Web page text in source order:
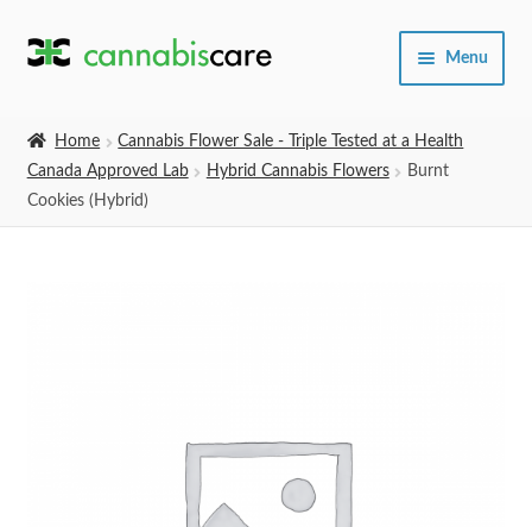
Skip
Skip
Menu
Home
Cannabis Flower Sale - Triple Tested at a Health
Canada Approved Lab
Hybrid Cannabis Flowers
Burnt
Cookies (Hybrid)